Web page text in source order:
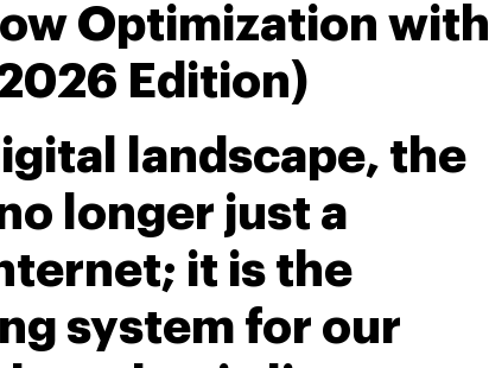
Optimization with
Edition)
landscape, the
longer just a
it is the
system for our